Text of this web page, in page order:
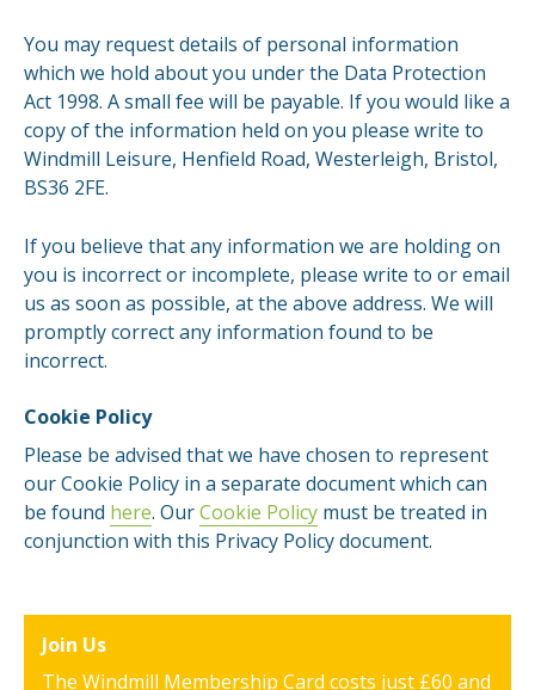
You may request details of personal information
which we hold about you under the Data Protection
Act 1998. A small fee will be payable. If you would like a
copy of the information held on you please write to
Windmill Leisure, Henfield Road, Westerleigh, Bristol,
BS36 2FE.
If you believe that any information we are holding on
you is incorrect or incomplete, please write to or email
us as soon as possible, at the above address. We will
promptly correct any information found to be
incorrect.
Cookie Policy
Please be advised that we have chosen to represent
our Cookie Policy in a separate document which can
be found here. OurCookie Policy must be treated in
conjunction with this Privacy Policy document.
Join Us
The Windmill Membership Card costs just £60 and